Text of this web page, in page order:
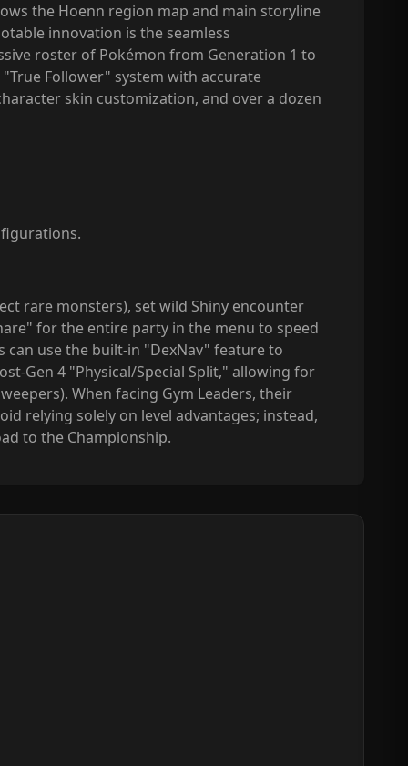
the Hoenn region map and main storyline
innovation is the seamless
roster of Pokémon from Generation 1 to
Follower" system with accurate
skin customization, and over a dozen
rare monsters), set wild Shiny encounter
for the entire party in the menu to speed
use the built-in "DexNav" feature to
Gen 4 "Physical/Special Split," allowing for
When facing Gym Leaders, their
relying solely on level advantages; instead,
to the Championship.